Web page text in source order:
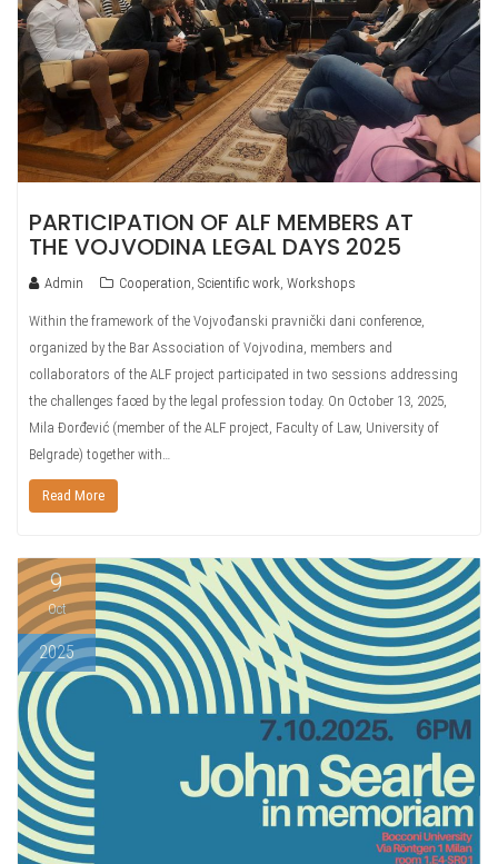
PARTICIPATION OF ALF MEMBERS AT
THE VOJVODINA LEGAL DAYS 2025
Admin Cooperation Scientific work Workshops
Within the framework of the Vojvođanski pravnički dani conference,
organized by the Bar Association of Vojvodina, members and
collaborators of the ALF project participated in two sessions addressing
the challenges faced by the legal profession today. On October 13, 2025,
Mila Đorđević (member of the ALF project, Faculty of Law, University of
Belgrade) together with…
Read More
9
Oct
2025